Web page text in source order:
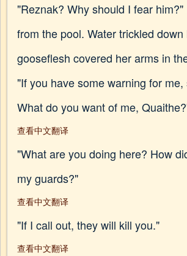
"Reznak? Why should I fear
from the pool. Water trickled
gooseflesh covered her arms in
"If you have some warning for
What do you want of me,
查看中文翻译
"What are you doing here? How
my guards?"
查看中文翻译
"If I call out, they will kill you."
查看中文翻译